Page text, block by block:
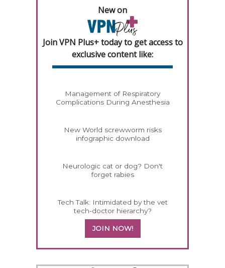
New on
Join VPN Plus+ today to get access to
exclusive content like:
Management of Respiratory
Complications During Anesthesia
New World screwworm risks
infographic download
Neurologic cat or dog? Don't
forget rabies
Tech Talk: Intimidated by the vet
tech-doctor hierarchy?
JOIN NOW!